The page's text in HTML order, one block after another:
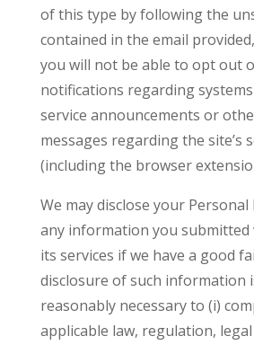
of this type by following the
contained in the email
you will not be able to opt out
notifications regarding
service announcements or
messages regarding the site’s
(including the browser
We may disclose your
any information you submitted
its services if we have a good
disclosure of such information
reasonably necessary to (i)
applicable law, regulation,